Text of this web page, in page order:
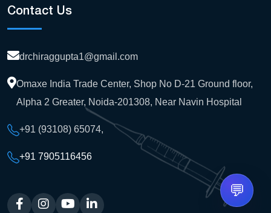
💬
Contact Us
drchiraggupta1@gmail.com
Omaxe India Trade Center, Shop No D-21 Ground floor,
Alpha 2 Greater, Noida-201308, Near Navin Hospital
+91 (93108) 65074,
+91 7905116456